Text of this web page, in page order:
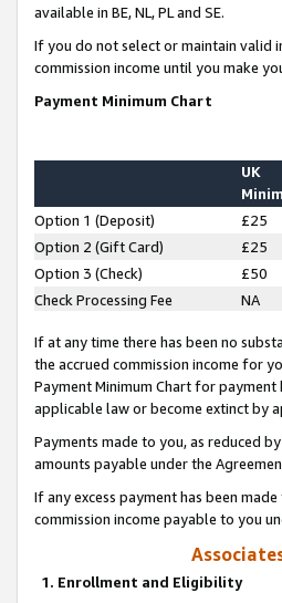
available in BE, NL, PL and SE.
If you do not select or maintain valid
commission income until you make
Payment Minimum Chart
UK
Option 1 (Deposit) £25
Option 2 (Gift Card)
£25
Option 3 (Check)
£50
Check Processing Fee
NA
If at any time there has been no
the accrued commission income for
Payment Minimum Chart for
applicable law or become extinct by
Payments made to you, as reduced
amounts payable under the
If any excess payment has been
commission income payable to you
1. Enrollment and Eligibility